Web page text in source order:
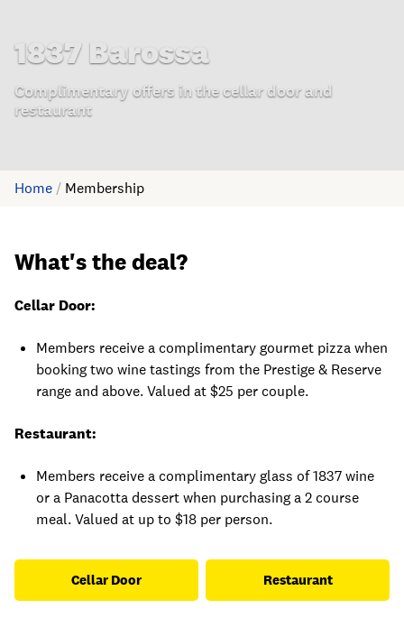
1837 Barossa
Complimentary offers in the cellar door and
restaurant
Home / Membership
What's the deal?
Cellar Door:
Members receive a complimentary gourmet pizza when
booking two wine tastings from the Prestige & Reserve
range and above. Valued at $25 per couple.
Restaurant:
Members receive a complimentary glass of 1837 wine
or a Panacotta dessert when purchasing a 2 course
meal. Valued at up to $18 per person.
Cellar Door Restaurant